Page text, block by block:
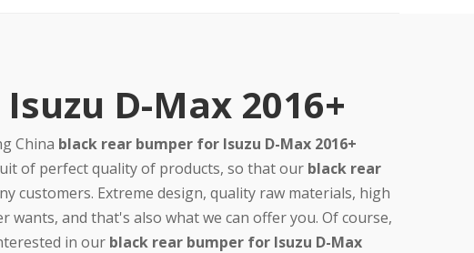
D-Max 2016+
China black rear bumper for Isuzu D-Max 2016+
of perfect quality of products, so that our black rear
customers. Extreme design, quality raw materials, high
and that's also what we can offer you. Of course,
in our black rear bumper for Isuzu D-Max